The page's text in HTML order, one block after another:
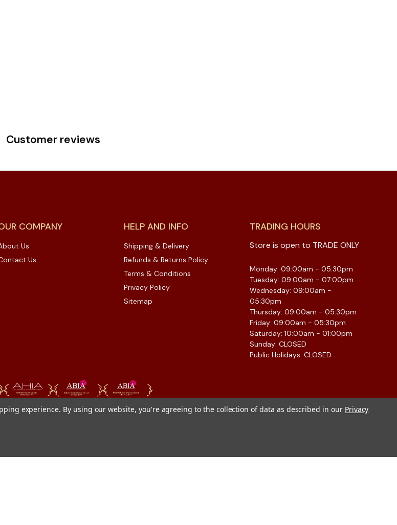
Customer reviews
COMPANY
Us
Us
HELP AND INFO
Shipping & Delivery
Refunds & Returns Policy
Terms & Conditions
Privacy Policy
Sitemap
TRADING HOURS
Store is open to TRADE ONLY
Monday: 09:00am - 05:30pm
Tuesday: 09:00am - 07:00pm
Wednesday: 09:00am -
05:30pm
Thursday: 09:00am - 05:30pm
Friday: 09:00am - 05:30pm
Saturday: 10:00am - 01:00pm
Sunday: CLOSED
Public Holidays: CLOSED
experience. By using our website, you're agreeing to the collection of data as described in our Privacy